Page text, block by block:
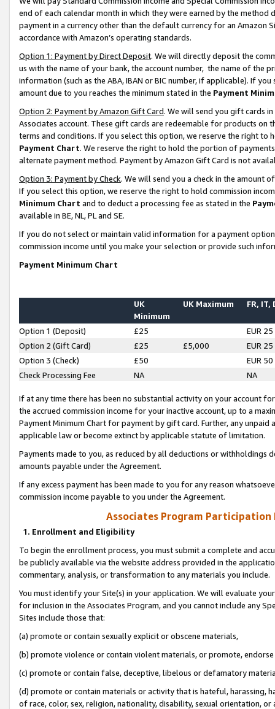
end of each calendar month in which they were earned by the
payment in a currency other than the default currency for an Amazon
accordance with Amazon’s operating standards.
Option 1: Payment by Direct Deposit. We will directly deposit the
us with the name of your bank, the account number, the name of the
information (such as the ABA, IBAN or BIC number, if applicable). If
amount due to you reaches the minimum stated in the Payment
Option 2: Payment by Amazon Gift Card. We will send you gift cards
Associates account. These gift cards are redeemable for products on
terms and conditions. If you select this option, we reserve the right to
Payment Chart. We reserve the right to hold the portion of
alternate payment method. Payment by Amazon Gift Card is not
Option 3: Payment by Check. We will send you a check in the amount
If you select this option, we reserve the right to hold commission
Minimum Chart and to deduct a processing fee as stated in the
available in BE, NL, PL and SE.
If you do not select or maintain valid information for a payment
commission income until you make your selection or provide such
Payment Minimum Chart
UK
Minimum
UK Maximum FR, IT,
Option 1 (Deposit) £25
EUR 25
Option 2 (Gift Card)
£25 £5,000
EUR 25
Option 3 (Check)
£50
EUR 50
Check Processing Fee
NA NA
If at any time there has been no substantial activity on your account
the accrued commission income for your inactive account, up to a
Payment Minimum Chart for payment by gift card. Further, any
applicable law or become extinct by applicable statute of limitation.
Payments made to you, as reduced by all deductions or
amounts payable under the Agreement.
If any excess payment has been made to you for any reason
commission income payable to you under the Agreement.
Associates Program Participation
1. Enrollment and Eligibility
To begin the enrollment process, you must submit a complete and
be publicly available via the website address provided in the
commentary, analysis, or transformation to any materials you include.
You must identify your Site(s) in your application. We will evaluate
for inclusion in the Associates Program, and you cannot include any
Sites include those that:
(a) promote or contain sexually explicit or obscene materials,
(b) promote violence or contain violent materials, or promote,
(c) promote or contain false, deceptive, libelous or defamatory
(d) promote or contain materials or activity that is hateful, harassing,
of race, color, sex, religion, nationality, disability, sexual orientation, or